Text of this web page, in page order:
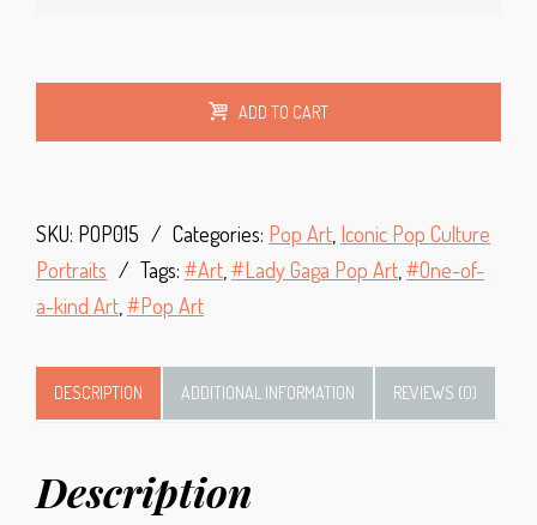
ADD TO CART
SKU: POP015 Categories: Pop Art Iconic Pop Culture
Portraits
Tags: Art Lady Gaga Pop Art
One-of-
a-kind Art
Pop Art
DESCRIPTION ADDITIONAL INFORMATION REVIEWS (0)
Description